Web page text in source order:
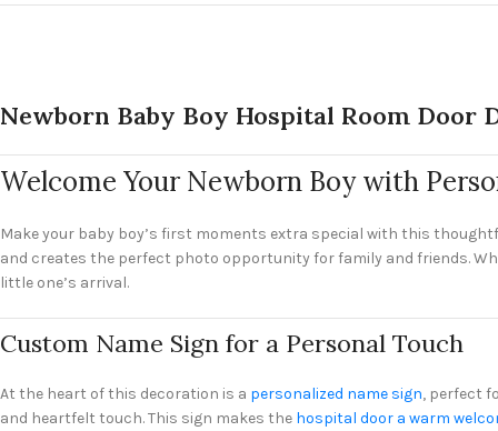
Newborn Baby Boy Hospital Room Door
Welcome Your Newborn Boy with
Make your baby boy’s first moments extra special with this
and creates the perfect photo opportunity for family and friends.
little one’s arrival.
Custom Name Sign for a Personal Touch
At the heart of this decoration is a personalized name sign, perfect
and heartfelt touch. This sign makes the hospital door a warm